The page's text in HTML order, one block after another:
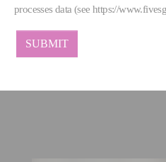
processes data (see https://